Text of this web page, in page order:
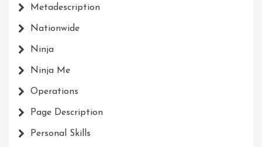
Metadescription
Nationwide
Ninja
Ninja Me
Operations
Page Description
Personal Skills